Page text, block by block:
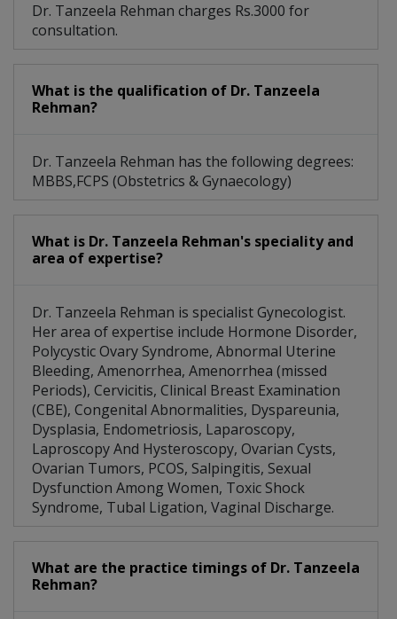
Dr. Tanzeela Rehman charges Rs.3000 for
consultation.
What is the qualification of Dr. Tanzeela
Rehman?
Dr. Tanzeela Rehman has the following degrees:
MBBS,FCPS (Obstetrics & Gynaecology)
What is Dr. Tanzeela Rehman's speciality and
area of expertise?
Dr. Tanzeela Rehman is specialist Gynecologist.
Her area of expertise include Hormone Disorder,
Polycystic Ovary Syndrome, Abnormal Uterine
Bleeding, Amenorrhea, Amenorrhea (missed
Periods), Cervicitis, Clinical Breast Examination
(CBE), Congenital Abnormalities, Dyspareunia,
Dysplasia, Endometriosis, Laparoscopy,
Laproscopy And Hysteroscopy, Ovarian Cysts,
Ovarian Tumors, PCOS, Salpingitis, Sexual
Dysfunction Among Women, Toxic Shock
Syndrome, Tubal Ligation, Vaginal Discharge.
What are the practice timings of Dr. Tanzeela
Rehman?